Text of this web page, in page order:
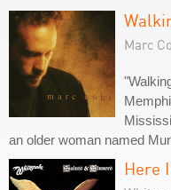
Marc
an older woman named
Here